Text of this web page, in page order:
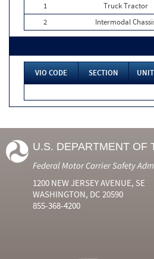
1
Truck Tractor
2
Intermodal
VIO CODE SECTION UNIT
U.S. DEPARTMENT OF
Federal Motor Carrier Safety
1200 NEW JERSEY AVENUE, SE
WASHINGTON, DC 20590
855-368-4200